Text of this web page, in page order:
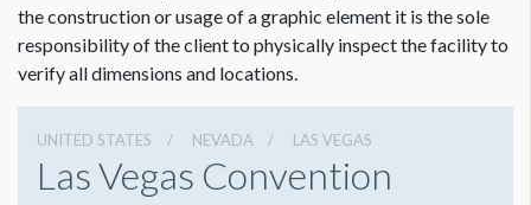
the construction or usage of a graphic element it is the sole
responsibility of the client to physically inspect the facility to
verify all dimensions and locations.
UNITED STATES NEVADA LAS VEGAS
Las Vegas Convention